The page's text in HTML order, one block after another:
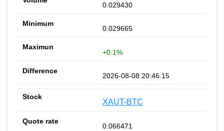
0.029430
0.029665
+0.1%
2026-08-08 20:46:15
XAUT-BTC
0.066471